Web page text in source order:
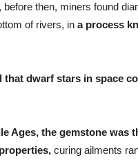
then, miners found
of rivers, in a process
that dwarf stars in space
Ages, the gemstone was
curing ailments